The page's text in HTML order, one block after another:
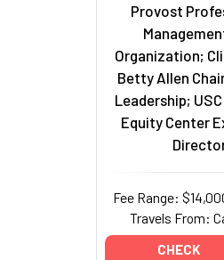
Provost
Organization;
Betty Allen
Leadership;
Equity Center
Fee Range:
Travels From:
CHECK